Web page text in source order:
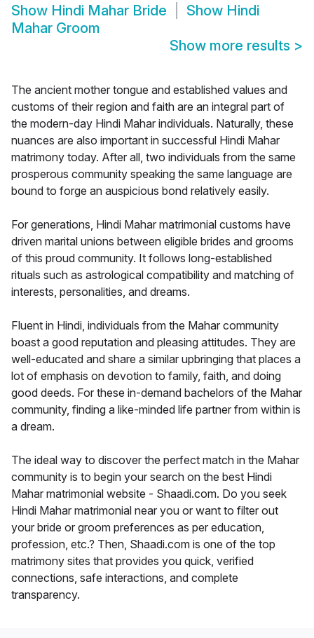
Show Hindi Mahar Bride Show Hindi
Mahar Groom
Show more results >
The ancient mother tongue and established values and
customs of their region and faith are an integral part of
the modern-day Hindi Mahar individuals. Naturally, these
nuances are also important in successful Hindi Mahar
matrimony today. After all, two individuals from the same
prosperous community speaking the same language are
bound to forge an auspicious bond relatively easily.
For generations, Hindi Mahar matrimonial customs have
driven marital unions between eligible brides and grooms
of this proud community. It follows long-established
rituals such as astrological compatibility and matching of
interests, personalities, and dreams.
Fluent in Hindi, individuals from the Mahar community
boast a good reputation and pleasing attitudes. They are
well-educated and share a similar upbringing that places a
lot of emphasis on devotion to family, faith, and doing
good deeds. For these in-demand bachelors of the Mahar
community, finding a like-minded life partner from within is
a dream.
The ideal way to discover the perfect match in the Mahar
community is to begin your search on the best Hindi
Mahar matrimonial website - Shaadi.com. Do you seek
Hindi Mahar matrimonial near you or want to filter out
your bride or groom preferences as per education,
profession, etc.? Then, Shaadi.com is one of the top
matrimony sites that provides you quick, verified
connections, safe interactions, and complete
transparency.